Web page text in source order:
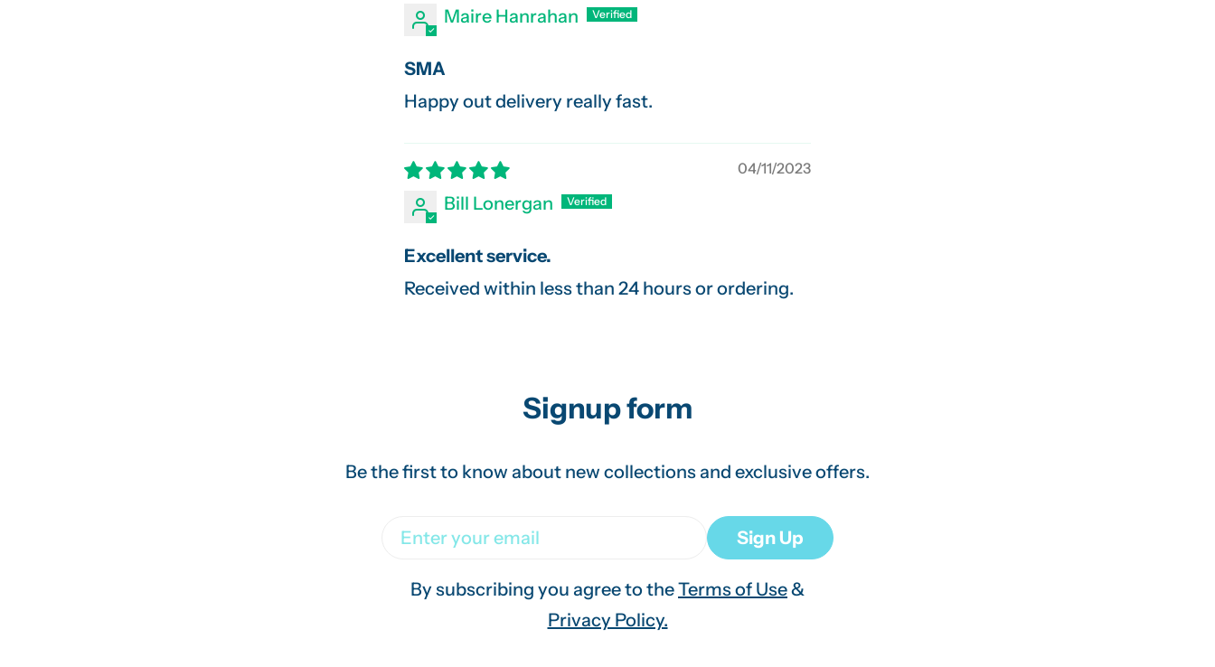
Maire Hanrahan
SMA
Happy out delivery really fast.
04/11/2023
Bill Lonergan
Excellent service.
Received within less than 24 hours or ordering.
Signup form
Be the first to know about new collections and exclusive offers.
Email Sign Up
By subscribing you agree to theTerms of Use&
Privacy Policy.